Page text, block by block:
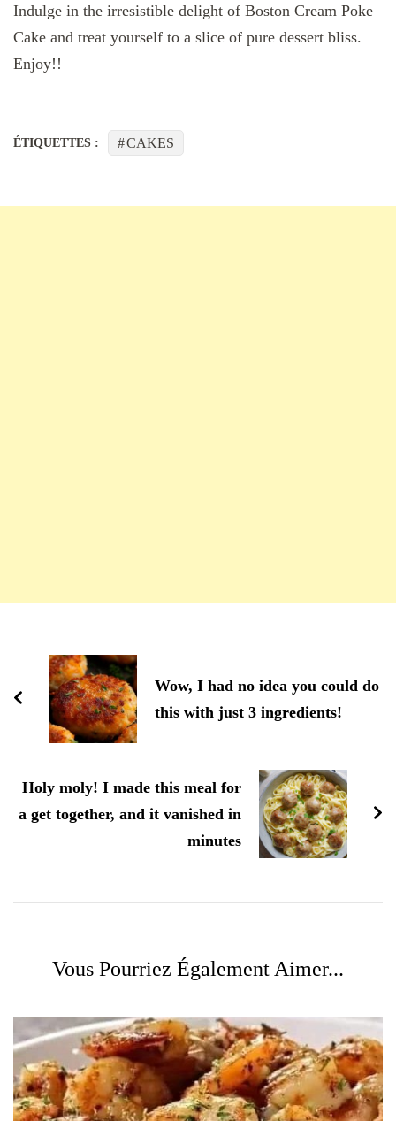
Indulge in the irresistible delight of Boston Cream Poke
Cake and treat yourself to a slice of pure dessert bliss.
Enjoy!!
ÉTIQUETTES : CAKES
d'article
Wow, I had no idea you could do
this with just 3 ingredients!
Holy moly! I made this meal for
a get together, and it vanished in
minutes
Vous Pourriez Également Aimer...